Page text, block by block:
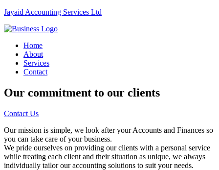
Jayaid Accounting Services Ltd
Home
About
Services
Contact
Our commitment to our clients
Contact Us
Our mission is simple, we look after your Accounts and Finances so
you can take care of your business.
We pride ourselves on providing our clients with a personal service
while treating each client and their situation as unique, we always
individually tailor our accounting solutions to suit your needs.